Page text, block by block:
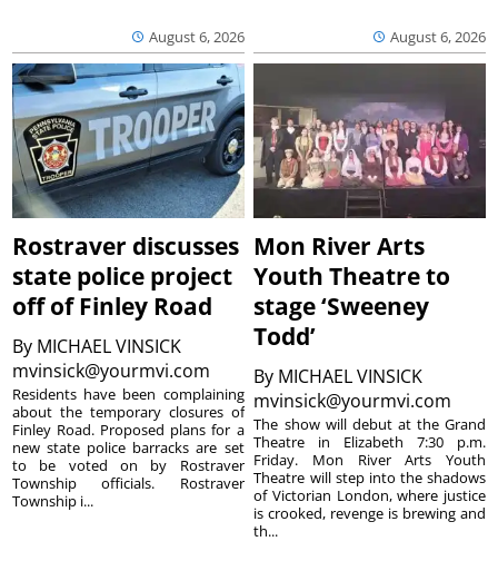
August 6, 2026 August 6, 2026
Rostraver discusses
state police project
off of Finley Road
By MICHAEL VINSICK
mvinsick@yourmvi.com
Residents have been complaining
about the temporary closures of
Finley Road. Proposed plans for a
new state police barracks are set
to be voted on by Rostraver
Township officials. Rostraver
Township i...
Mon River Arts
Youth Theatre to
stage ‘Sweeney
Todd’
By MICHAEL VINSICK
mvinsick@yourmvi.com
The show will debut at the Grand
Theatre in Elizabeth 7:30 p.m.
Friday. Mon River Arts Youth
Theatre will step into the shadows
of Victorian London, where justice
is crooked, revenge is brewing and
th...